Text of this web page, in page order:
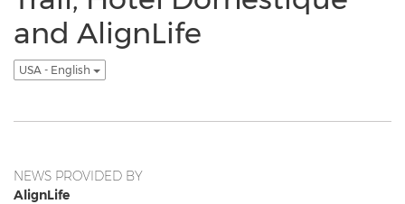
and AlignLife
USA - English
NEWS PROVIDED BY
AlignLife